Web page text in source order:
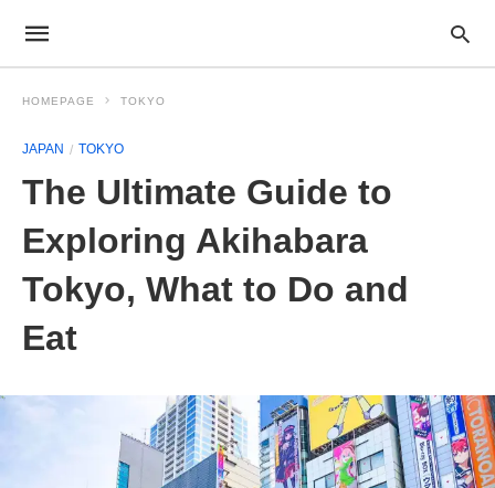
HOMEPAGE TOKYO
JAPAN TOKYO
The Ultimate Guide to
Exploring Akihabara
Tokyo, What to Do and
Eat